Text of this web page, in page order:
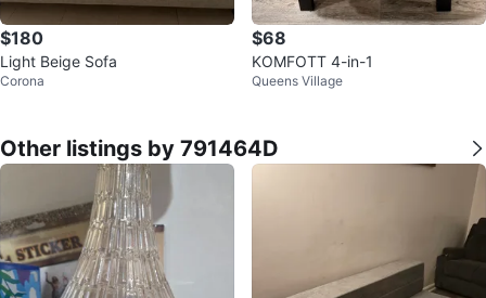
$180
Light Beige Sofa
Corona
$68
KOMFOTT 4-in-1
Queens Village
Other listings by 791464D